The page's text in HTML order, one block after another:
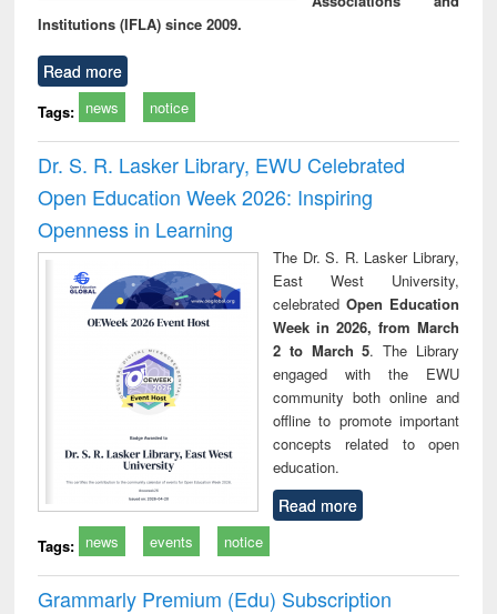
Institutions (IFLA) since 2009.
Read more
Tags: news notice
Dr. S. R. Lasker Library, EWU Celebrated
Open Education Week 2026: Inspiring
Openness in Learning
The Dr. S. R. Lasker Library,
East West University,
celebrated Open Education
Week in 2026, from March
2 to March 5. The Library
engaged with the EWU
community both online and
offline to promote important
concepts related to open
education.
Read more
Tags: news events notice
Grammarly Premium (Edu) Subscription